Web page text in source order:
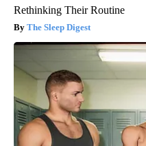
Rethinking Their Routine
The Sleep Digest